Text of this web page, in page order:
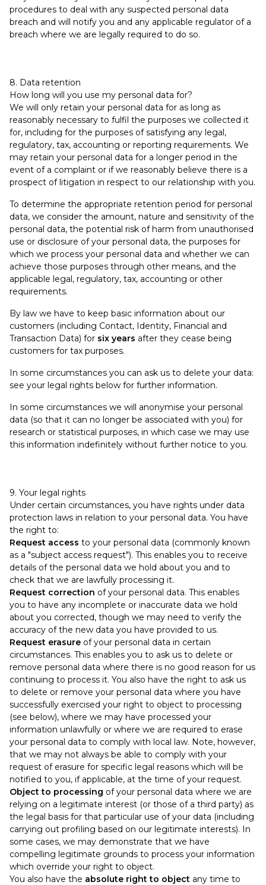
procedures to deal with any suspected personal data
breach and will notify you and any applicable regulator of a
breach where we are legally required to do so.
8. Data retention
How long will you use my personal data for?
We will only retain your personal data for as long as
reasonably necessary to fulfil the purposes we collected it
for, including for the purposes of satisfying any legal,
regulatory, tax, accounting or reporting requirements. We
may retain your personal data for a longer period in the
event of a complaint or if we reasonably believe there is a
prospect of litigation in respect to our relationship with you.
To determine the appropriate retention period for personal
data, we consider the amount, nature and sensitivity of the
personal data, the potential risk of harm from unauthorised
use or disclosure of your personal data, the purposes for
which we process your personal data and whether we can
achieve those purposes through other means, and the
applicable legal, regulatory, tax, accounting or other
requirements.
By law we have to keep basic information about our
customers (including Contact, Identity, Financial and
Transaction Data) for six years after they cease being
customers for tax purposes.
In some circumstances you can ask us to delete your data:
see your legal rights below for further information.
In some circumstances we will anonymise your personal
data (so that it can no longer be associated with you) for
research or statistical purposes, in which case we may use
this information indefinitely without further notice to you.
9. Your legal rights
Under certain circumstances, you have rights under data
protection laws in relation to your personal data. You have
the right to:
Request access to your personal data (commonly known
as a "subject access request"). This enables you to receive
details of the personal data we hold about you and to
check that we are lawfully processing it.
Request correction of your personal data. This enables
you to have any incomplete or inaccurate data we hold
about you corrected, though we may need to verify the
accuracy of the new data you have provided to us.
Request erasure of your personal data in certain
circumstances. This enables you to ask us to delete or
remove personal data where there is no good reason for us
continuing to process it. You also have the right to ask us
to delete or remove your personal data where you have
successfully exercised your right to object to processing
(see below), where we may have processed your
information unlawfully or where we are required to erase
your personal data to comply with local law. Note, however,
that we may not always be able to comply with your
request of erasure for specific legal reasons which will be
notified to you, if applicable, at the time of your request.
Object to processing of your personal data where we are
relying on a legitimate interest (or those of a third party) as
the legal basis for that particular use of your data (including
carrying out profiling based on our legitimate interests). In
some cases, we may demonstrate that we have
compelling legitimate grounds to process your information
which override your right to object.
You also have the absolute right to object any time to